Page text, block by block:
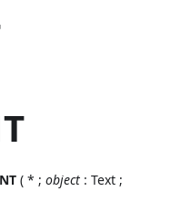
( * ;object : Text ;